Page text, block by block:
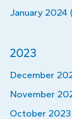
January 2024
2023
December
November
October 2023